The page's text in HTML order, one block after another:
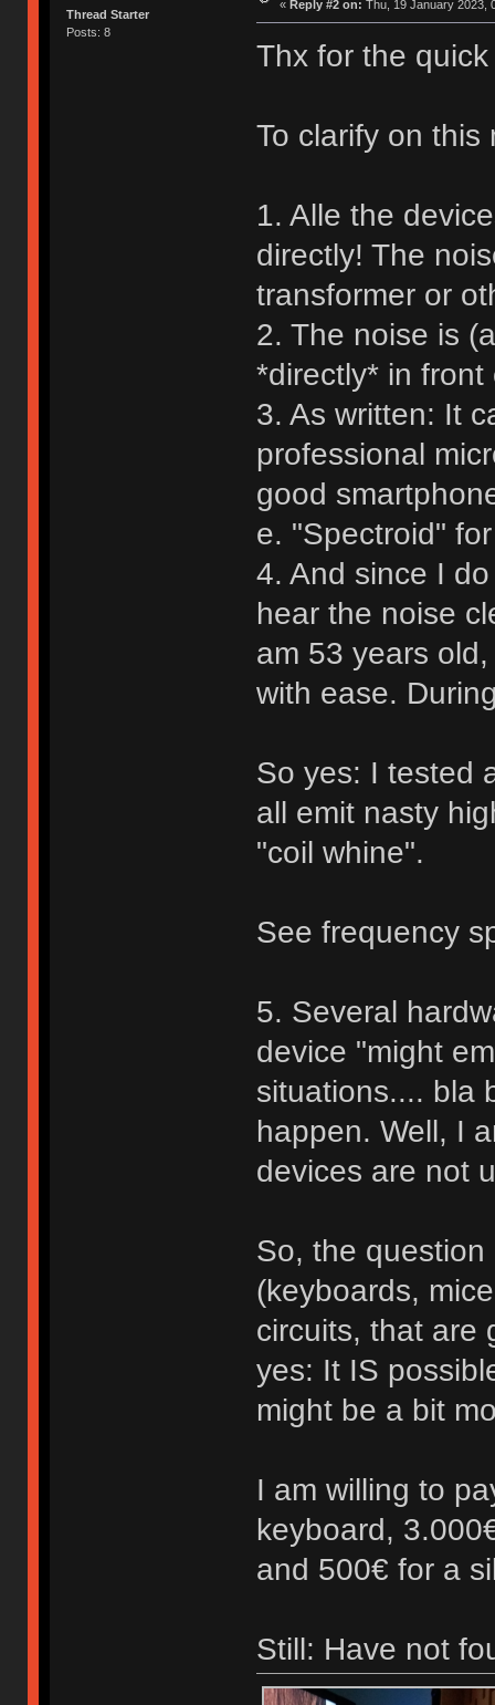
Thread Starter
Posts: 8
« Reply #2 on: Thu, 19 January 2023,
Thx for the quick
To clarify on this
1. Alle the
directly! The
transformer or
2. The noise is
*directly* in
3. As written: It
professional
good
e. "Spectroid"
4. And since I
hear the noise
am 53 years
with ease.
So yes: I tested
all emit nasty
"coil whine".
See frequency
5. Several
device "might
situations.... bla
happen. Well, I
devices are not
So, the question
(keyboards,
circuits, that are
yes: It IS
might be a bit
I am willing to
keyboard,
and 500€ for a
Still: Have not